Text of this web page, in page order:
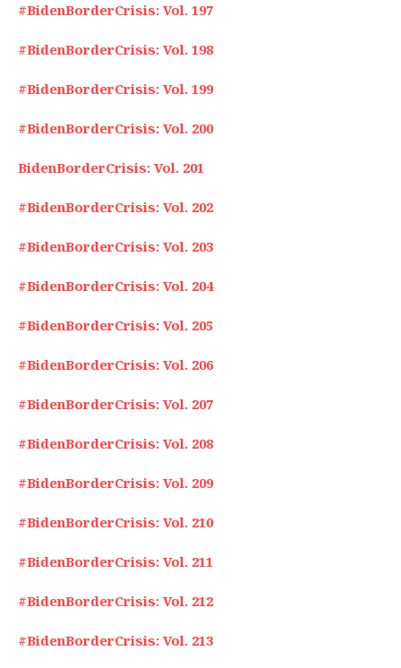
#BidenBorderCrisis: Vol. 197
#BidenBorderCrisis: Vol. 198
#BidenBorderCrisis: Vol. 199
#BidenBorderCrisis: Vol. 200
BidenBorderCrisis: Vol. 201
#BidenBorderCrisis: Vol. 202
#BidenBorderCrisis: Vol. 203
#BidenBorderCrisis: Vol. 204
#BidenBorderCrisis: Vol. 205
#BidenBorderCrisis: Vol. 206
#BidenBorderCrisis: Vol. 207
#BidenBorderCrisis: Vol. 208
#BidenBorderCrisis: Vol. 209
#BidenBorderCrisis: Vol. 210
#BidenBorderCrisis: Vol. 211
#BidenBorderCrisis: Vol. 212
#BidenBorderCrisis: Vol. 213